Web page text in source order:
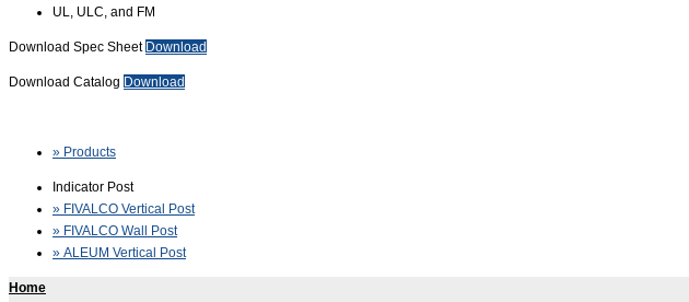
UL, ULC, and FM
Download Spec Sheet Download
Download Catalog Download
» Products
Indicator Post
» FIVALCO Vertical Post
» FIVALCO Wall Post
» ALEUM Vertical Post
Home